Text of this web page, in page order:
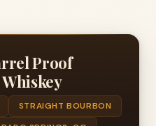
Proof
STRAIGHT BOURBON